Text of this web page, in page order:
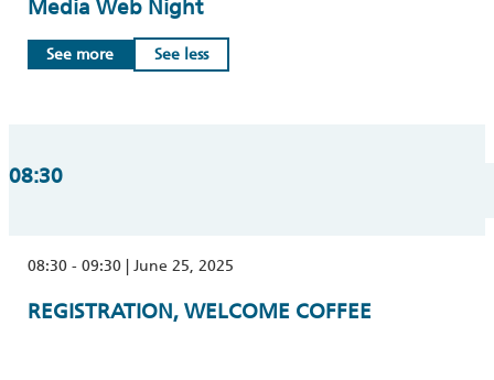
Media Web Night
See more See less
08:30
08:30 - 09:30 | June 25, 2025
REGISTRATION, WELCOME COFFEE